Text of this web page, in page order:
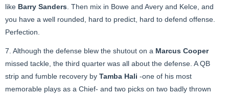
like Barry Sanders . Then mix in Bowe and Avery and Kelce, and
you have a well rounded, hard to predict, hard to defend offense.
Perfection.
7. Although the defense blew the shutout on a Marcus Cooper
missed tackle, the third quarter was all about the defense. A QB
strip and fumble recovery by Tamba Hali -one of his most
memorable plays as a Chief- and two picks on two badly thrown